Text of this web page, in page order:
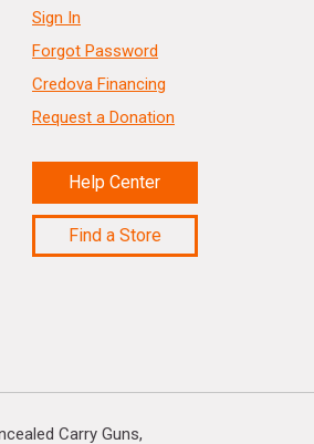
Sign In
Forgot Password
Credova Financing
Request a Donation
Help Center
Find a Store
Carry Guns